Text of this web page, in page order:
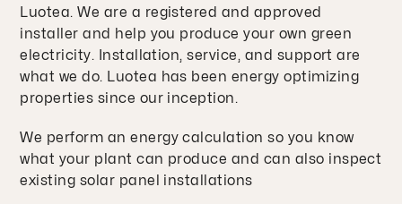
Luotea. We are a registered and approved
installer and help you produce your own green
electricity. Installation, service, and support are
what we do. Luotea has been energy optimizing
properties since our inception.
We perform an energy calculation so you know
what your plant can produce and can also inspect
existing solar panel installations